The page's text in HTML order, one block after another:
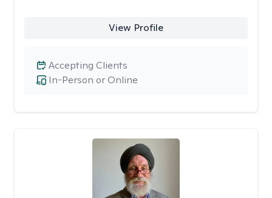
View Profile
In-Person or Online
Accepting Clients